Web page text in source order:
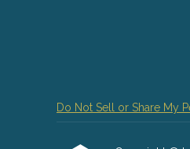
Do Not Sell or Share My